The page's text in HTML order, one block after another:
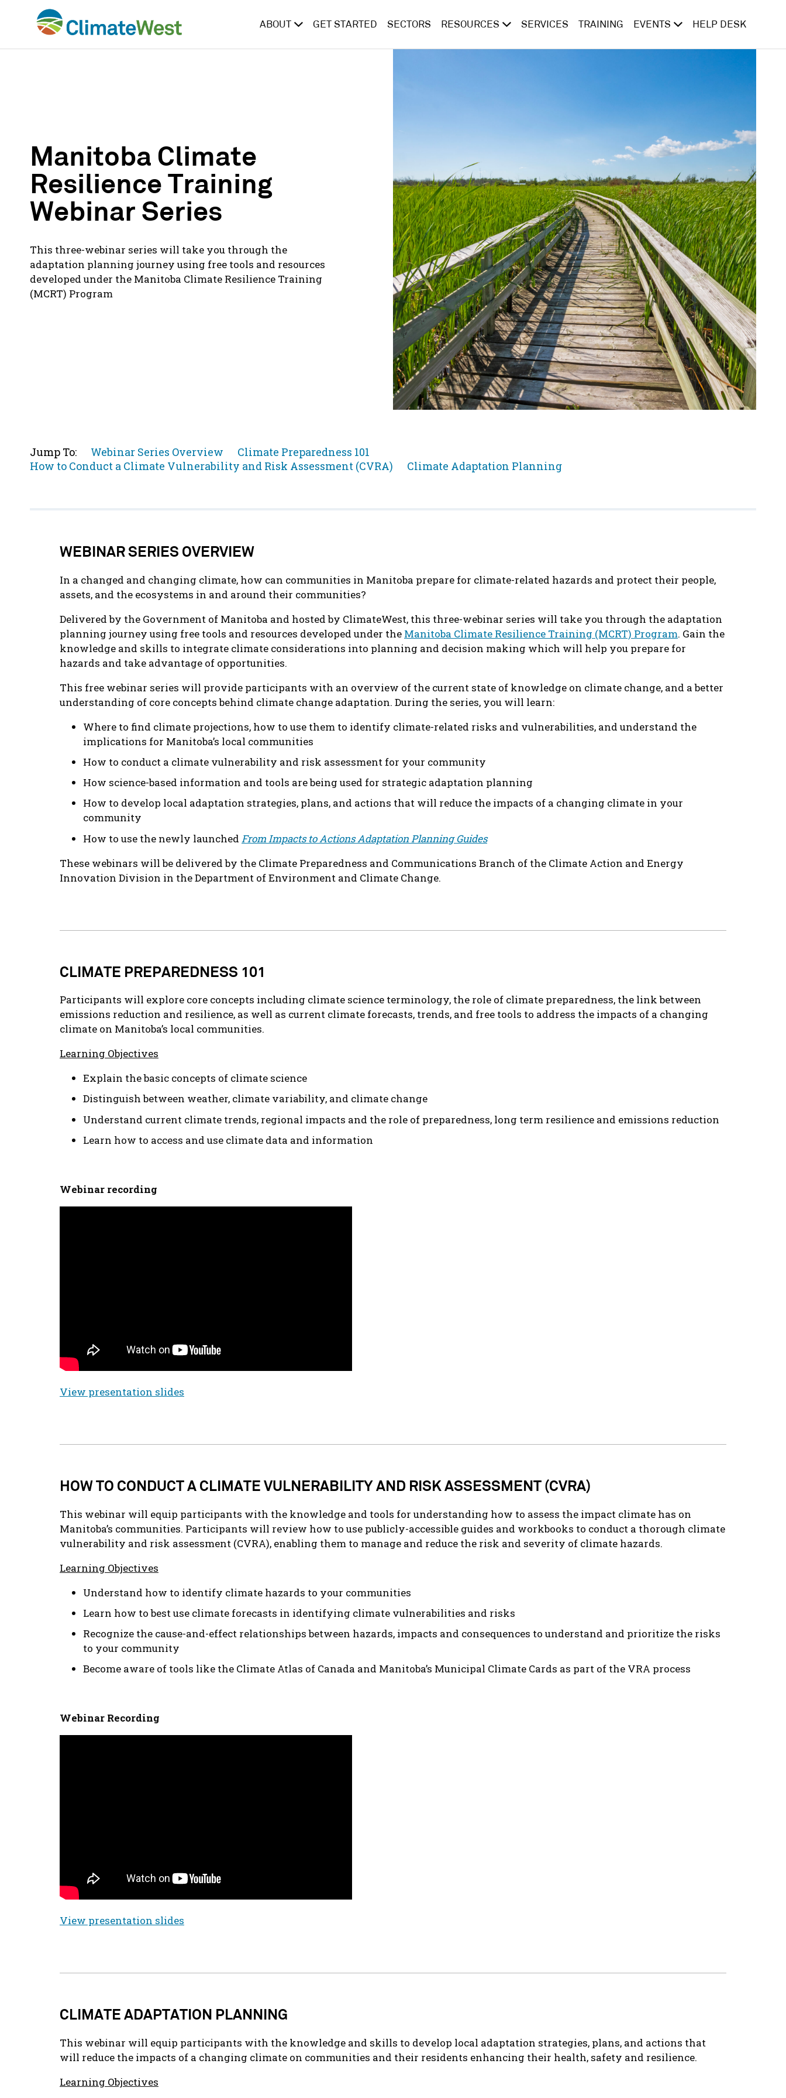
ABOUT GET STARTED SECTORS RESOURCES SERVICES TRAINING EVENTS HELP DESK
Manitoba Climate
Resilience Training
Webinar Series
This three-webinar series will take you through the
adaptation planning journey using free tools and resources
developed under the Manitoba Climate Resilience Training
(MCRT) Program
Jump To:
Jump
to
Webinar Series Overview
Jump
to
Climate Preparedness 101
Jump
How to Conduct a Climate Vulnerability and Risk Assessment (CVRA)
Jump
Climate Adaptation Planning
WEBINAR SERIES OVERVIEW
In a changed and changing climate, how can communities in Manitoba prepare for climate-related hazards and protect their people,
assets, and the ecosystems in and around their communities?
Delivered by the Government of Manitoba and hosted by ClimateWest, this three-webinar series will take you through the adaptation
planning journey using free tools and resources developed under the Manitoba Climate Resilience Training (MCRT) Program. Gain the
knowledge and skills to integrate climate considerations into planning and decision making which will help you prepare for
hazards and take advantage of opportunities.
This free webinar series will provide participants with an overview of the current state of knowledge on climate change, and a better
understanding of core concepts behind climate change adaptation. During the series, you will learn:
Where to find climate projections, how to use them to identify climate-related risks and vulnerabilities, and understand the
implications for Manitoba’s local communities
How to conduct a climate vulnerability and risk assessment for your community
How science-based information and tools are being used for strategic adaptation planning
How to develop local adaptation strategies, plans, and actions that will reduce the impacts of a changing climate in your
community
How to use the newly launched From Impacts to Actions Adaptation Planning Guides
These webinars will be delivered by the Climate Preparedness and Communications Branch of the Climate Action and Energy
Innovation Division in the Department of Environment and Climate Change.
CLIMATE PREPAREDNESS 101
Participants will explore core concepts including climate science terminology, the role of climate preparedness, the link between
emissions reduction and resilience, as well as current climate forecasts, trends, and free tools to address the impacts of a changing
climate on Manitoba’s local communities.
Learning Objectives
Explain the basic concepts of climate science
Distinguish between weather, climate variability, and climate change
Understand current climate trends, regional impacts and the role of preparedness, long term resilience and emissions reduction
Learn how to access and use climate data and information
Webinar recording
View presentation slides
HOW TO CONDUCT A CLIMATE VULNERABILITY AND RISK ASSESSMENT (CVRA)
This webinar will equip participants with the knowledge and tools for understanding how to assess the impact climate has on
Manitoba’s communities. Participants will review how to use publicly-accessible guides and workbooks to conduct a thorough climate
vulnerability and risk assessment (CVRA), enabling them to manage and reduce the risk and severity of climate hazards.
Learning Objectives
Understand how to identify climate hazards to your communities
Learn how to best use climate forecasts in identifying climate vulnerabilities and risks
Recognize the cause-and-effect relationships between hazards, impacts and consequences to understand and prioritize the risks
to your community
Become aware of tools like the Climate Atlas of Canada and Manitoba’s Municipal Climate Cards as part of the VRA process
Webinar Recording
View presentation slides
CLIMATE ADAPTATION PLANNING
This webinar will equip participants with the knowledge and skills to develop local adaptation strategies, plans, and actions that
will reduce the impacts of a changing climate on communities and their residents enhancing their health, safety and resilience.
Learning Objectives